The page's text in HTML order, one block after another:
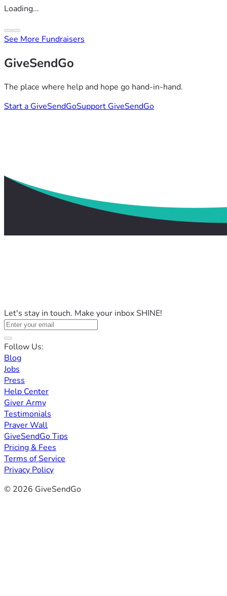
Loading...
See More Fundraisers
GiveSendGo
The place where help and hope go hand-in-hand.
Start a GiveSendGoSupport GiveSendGo
Let's stay in touch. Make your inbox SHINE!
Follow Us:
Blog
Jobs
Press
Help Center
Giver Army
Testimonials
Prayer Wall
GiveSendGo Tips
Pricing & Fees
Terms of Service
Privacy Policy
© 2026 GiveSendGo